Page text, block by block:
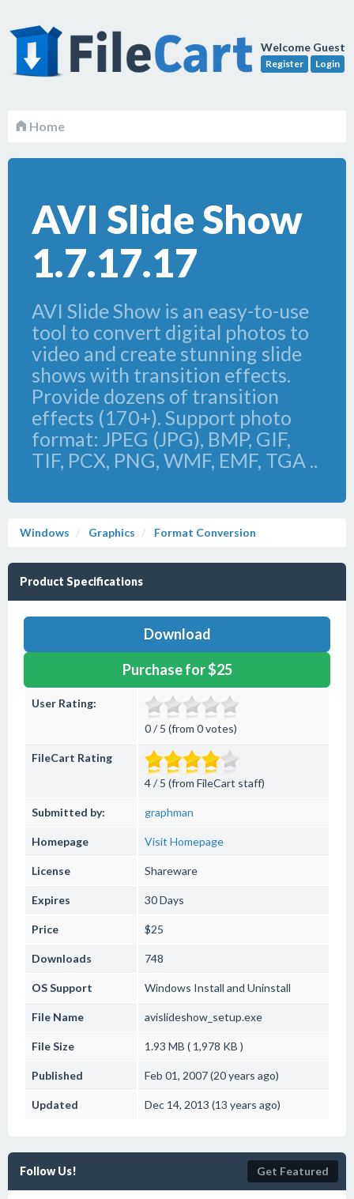
Welcome Guest
Register Login
Home
AVI Slide Show
1.7.17.17
AVI Slide Show is an easy-to-use
tool to convert digital photos to
video and create stunning slide
shows with transition effects.
Provide dozens of transition
effects (170+). Support photo
format: JPEG (JPG), BMP, GIF,
TIF, PCX, PNG, WMF, EMF, TGA ..
Windows Graphics Format Conversion
Product Specifications
Download
Purchase for $25
User Rating:
0 / 5 (from 0 votes)
FileCart Rating
4 / 5 (from FileCart staff)
Submitted by: graphman
Homepage Visit Homepage
License Shareware
Expires 30 Days
Price $25
Downloads 748
OS Support Windows Install and Uninstall
File Name avislideshow_setup.exe
File Size 1.93 MB ( 1,978 KB )
Published Feb 01, 2007 (20 years ago)
Updated Dec 14, 2013 (13 years ago)
Follow Us! Get Featured